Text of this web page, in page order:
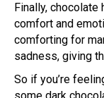
Finally,
comfort and
comforting for
sadness, giving
So if you’re